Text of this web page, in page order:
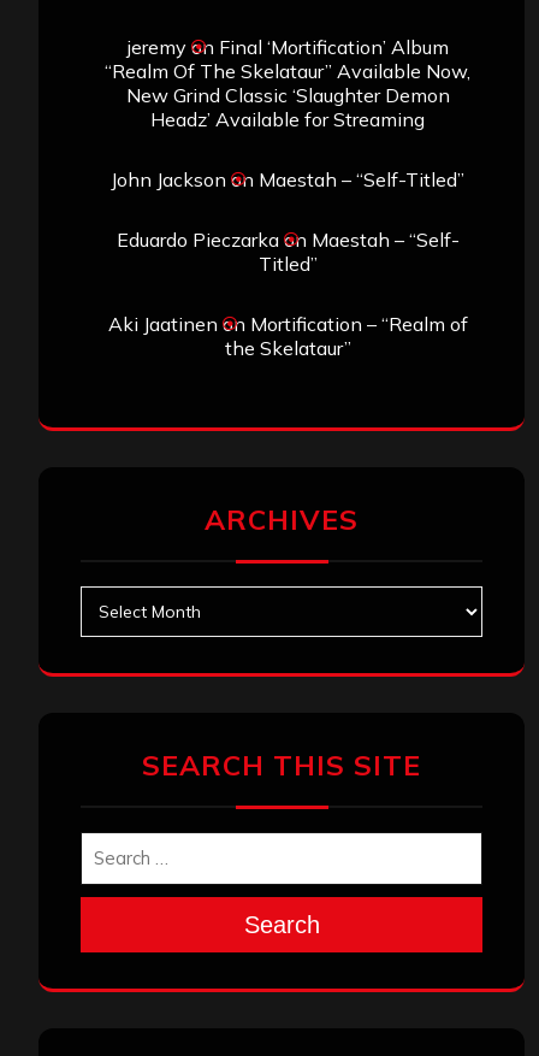
jeremyon Final ‘Mortification’ Album
“Realm Of The Skelataur” Available Now,
New Grind Classic ‘Slaughter Demon
Headz’ Available for Streaming
John Jackson on Maestah – “Self-Titled”
Eduardo Pieczarkaon Maestah – “Self-
Titled”
Aki Jaatinen on Mortification – “Realm of
the Skelataur”
ARCHIVES
SEARCH THIS SITE
Search